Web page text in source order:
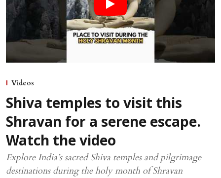
Videos
Shiva temples to visit this
Shravan for a serene escape.
Watch the video
Explore India’s sacred Shiva temples and pilgrimage
destinations during the holy month of Shravan